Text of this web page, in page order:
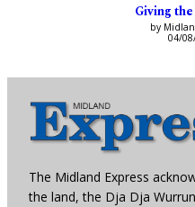
Giving
by
04/
The Midland Express
the land, the Dja Dja